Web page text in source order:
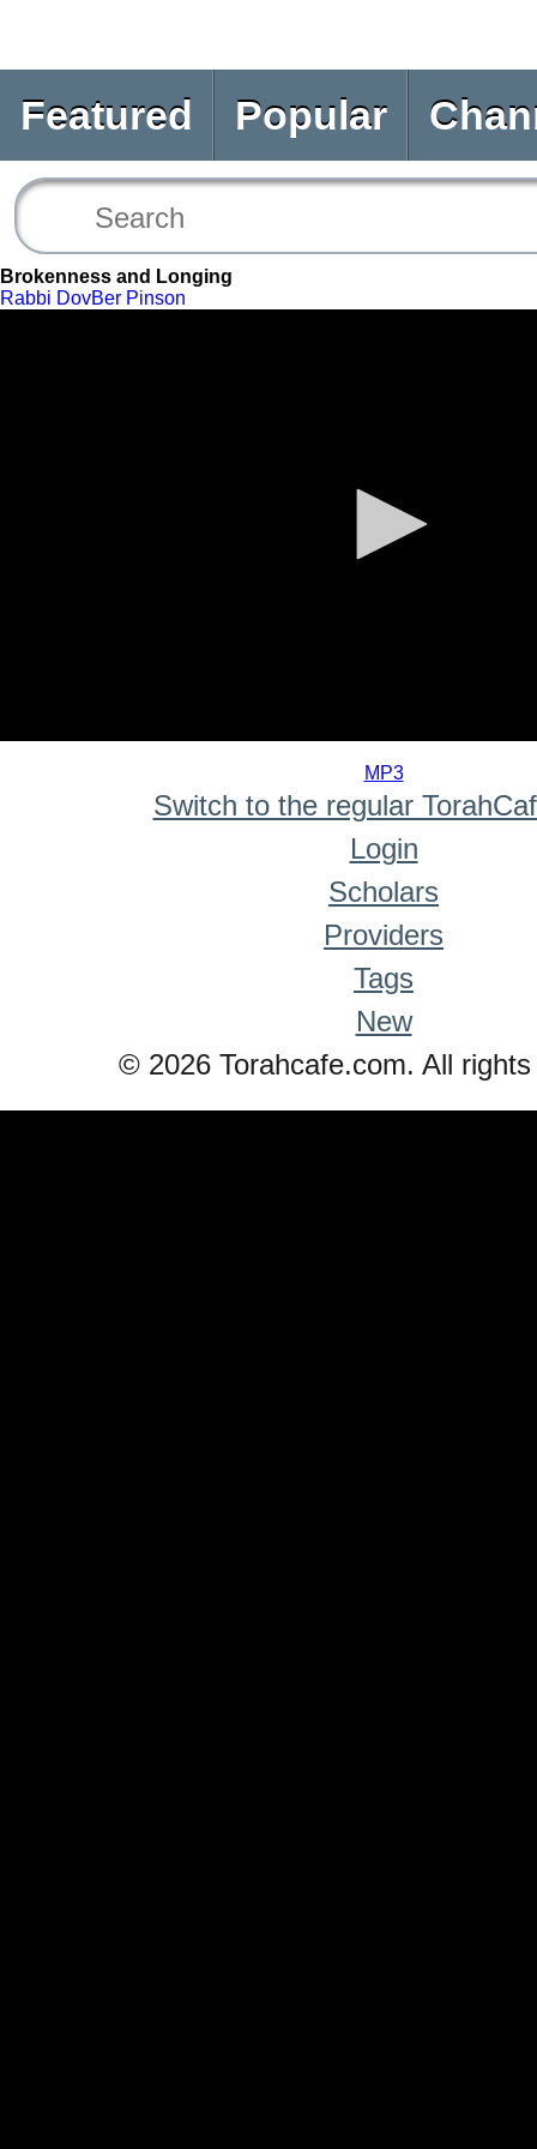
Featured Popular
Brokenness and Longing
Rabbi DovBer Pinson
MP3
Switch to the regular
Login
Scholars
Providers
Tags
New
© 2026 Torahcafe.com. All